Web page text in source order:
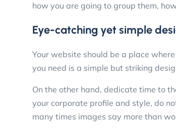
how you are going to group them,
Eye-catching yet simple
Your website should be a place
you need is a simple but striking
On the other hand, dedicate time to
your corporate profile and style, do
many times images say more than